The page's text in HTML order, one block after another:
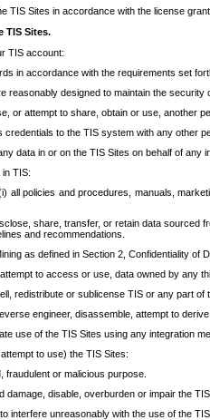
TIS Sites in accordance with the license
TIS Sites.
TIS account:
in accordance with the requirements set
reasonably designed to maintain the security
or attempt to share, obtain or use, another
credentials to the TIS system with any other
data in or on the TIS Sites on behalf of any
TIS:
all policies and procedures, manuals,
share, transfer, or retain data sourced
and recommendations.
as defined in Section 2, Confidentiality of
to access or use, data owned by any
redistribute or sublicense TIS or any part of
engineer, disassemble, attempt to
use of the TIS Sites using any integration
to use) the TIS Sites:
fraudulent or malicious purpose.
damage, disable, overburden or impair the
interfere unreasonably with the use of the